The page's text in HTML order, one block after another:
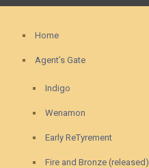
Home
Agent’s Gate
Indigo
Wenamon
Early ReTyrement
Fire and Bronze (released)